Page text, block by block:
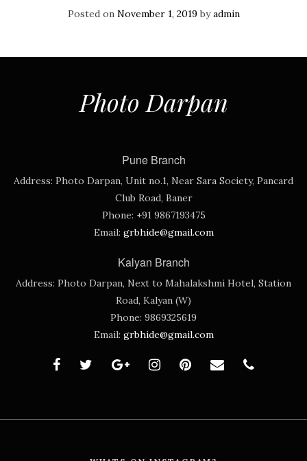
Posted on November 1, 2019 byadmin
Photo Darpan
Pune Branch
Address: Photo Darpan, Unit no.1, Near Sara Society, Pancard
Club Road, Baner
Phone: +91 9867193475
Email: grbhide@gmail.com
Kalyan Branch
Address: Photo Darpan, Next to Mahalakshmi Hotel, Station
Road, Kalyan (W)
Phone: 9869325619
Email: grbhide@gmail.com